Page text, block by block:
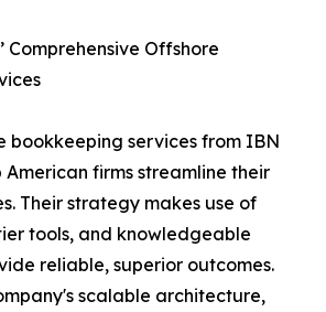
Comprehensive Offshore
bookkeeping services from IBN
American firms streamline their
Their strategy makes use of
tools, and knowledgeable
reliable, superior outcomes.
scalable architecture,